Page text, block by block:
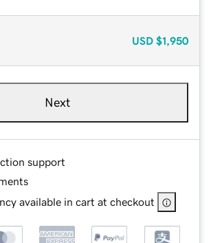
USD $1,950
Next
support
available in cart at checkout